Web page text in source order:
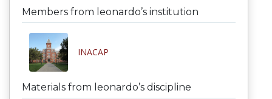
Members from leonardo’s institution
INACAP
Materials from leonardo’s discipline